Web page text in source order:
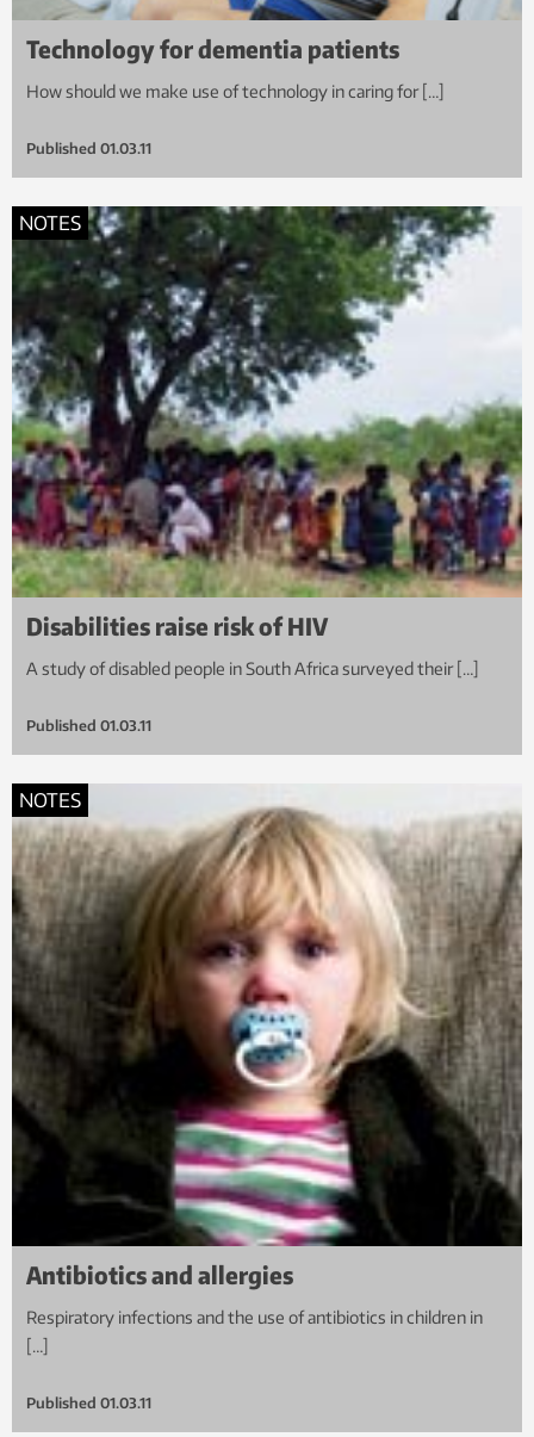
Technology for dementia patients
How should we make use of technology in caring for […]
Published 01.03.11
NOTES
Disabilities raise risk of HIV
A study of disabled people in South Africa surveyed their […]
Published 01.03.11
NOTES
Antibiotics and allergies
Respiratory infections and the use of antibiotics in children in
[…]
Published 01.03.11